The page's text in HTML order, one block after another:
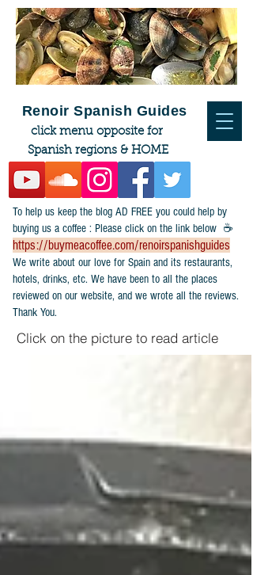
To help us keep the blog AD FREE you could help by
buying us a coffee : Please click on the link below ☕
https://buymeacoffee.com/renoirspanishguides
​We write about our love for Spain and its restaurants,
hotels, drinks, etc. We have been to all the places
reviewed on our website, and we wrote all the reviews.
Thank You.
Click on the picture to read article
Renoir Spanish Guides
click menu opposite for
Spanish regions & HOME